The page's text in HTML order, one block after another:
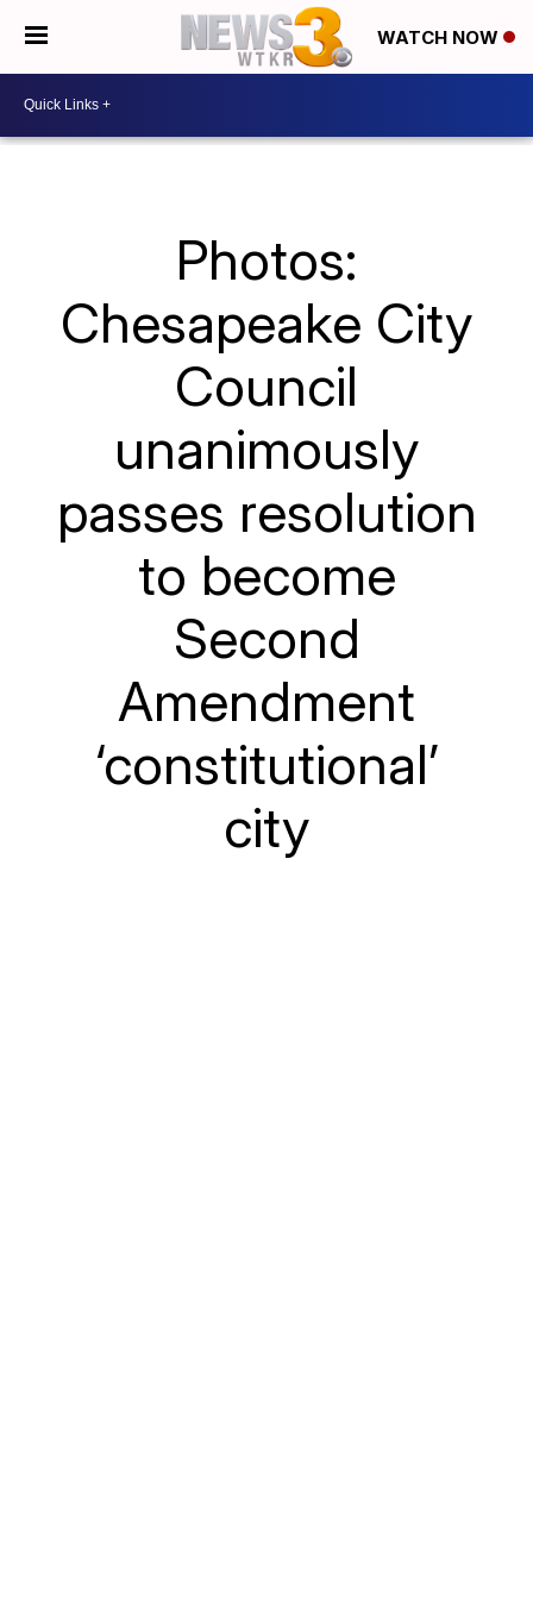
WATCH NOW
Photos:
Chesapeake City
Council
unanimously
passes resolution
to become
Second
Amendment
‘constitutional’
city